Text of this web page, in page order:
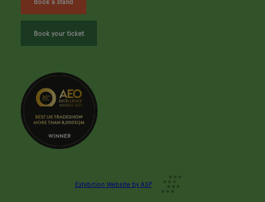
Book your ticket
Exhibition Website by ASP